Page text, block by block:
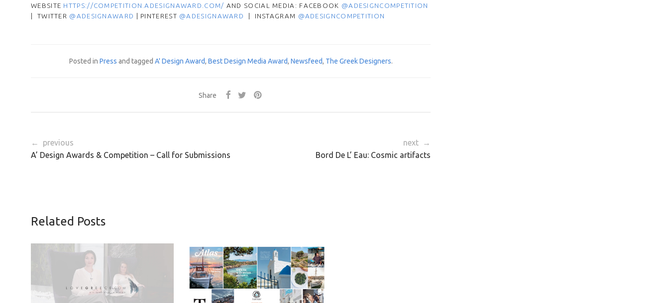
WEBSITE HTTPS://COMPETITION.ADESIGNAWARD.COM/ AND SOCIAL MEDIA: FACEBOOK @ADESIGNCOMPETITION
| TWITTER @ADESIGNAWARD | PINTEREST @ADESIGNAWARD INSTAGRAM @ADESIGNCOMPETITION
Posted in Press and tagged A' Design Award, Best Design Media Award, Newsfeed, The Greek Designers.
Share
← previous
A’ Design Awards & Competition – Call for Submissions
next →
Bord De L’ Eau: Cosmic artifacts
Related Posts